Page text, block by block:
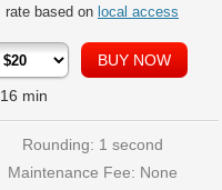
rate based on local access
16 min
Rounding: 1 second
Maintenance Fee: None